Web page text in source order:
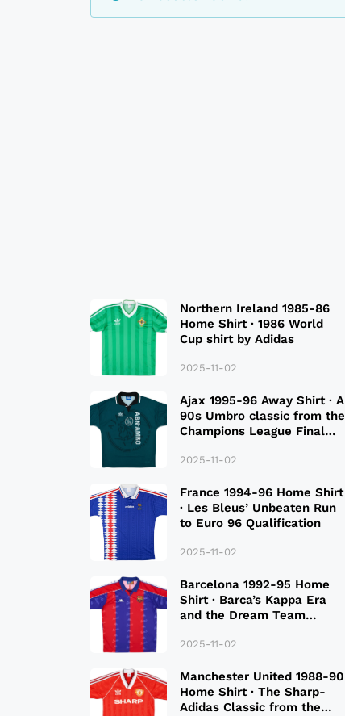
Northern Ireland 1985-86
Home Shirt · 1986 World
Cup shirt by Adidas
2025-11-02
Ajax 1995-96 Away Shirt · A
90s Umbro classic from the
Champions League Final
2025-11-02
France 1994-96 Home Shirt
· Les Bleus’ Unbeaten Run
to Euro 96 Qualification
2025-11-02
Barcelona 1992-95 Home
Shirt · Barca’s Kappa Era
and the Dream Team
2025-11-02
Manchester United 1988-90
Home Shirt · The Sharp-
Adidas Classic from the